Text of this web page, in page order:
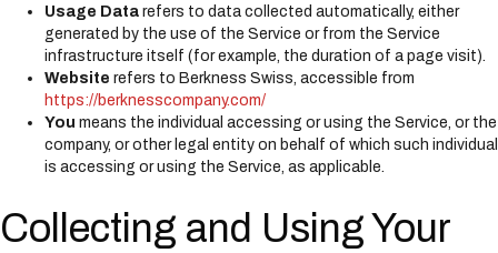
Usage Data refers to data collected automatically, either
generated by the use of the Service or from the Service
infrastructure itself (for example, the duration of a page visit).
Website refers to Berkness Swiss, accessible from
https://berknesscompany.com/
You means the individual accessing or using the Service, or the
company, or other legal entity on behalf of which such individual
is accessing or using the Service, as applicable.
Collecting and Using Your